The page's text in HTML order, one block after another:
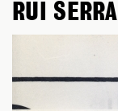
RUI SERRA